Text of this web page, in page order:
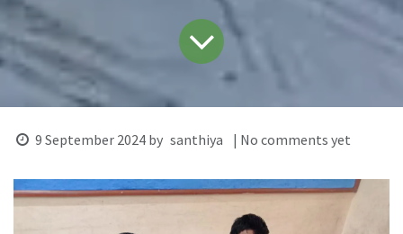
9 September 2024 by santhiya | No comments yet